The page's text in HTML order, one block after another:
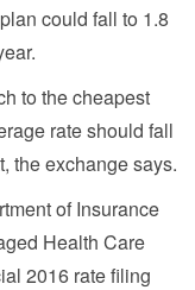
could fall to 1.8
to the cheapest
rate should fall
the exchange says.
of Insurance
Health Care
2016 rate filing